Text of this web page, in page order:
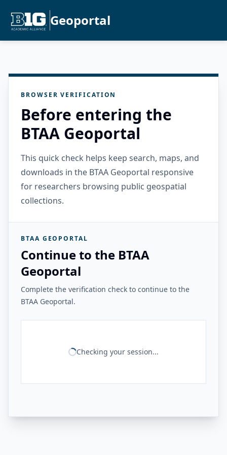
Geoportal
BROWSER VERIFICATION
Before entering the
BTAA Geoportal
This quick check helps keep search, maps, and
downloads in the BTAA Geoportal responsive
for researchers browsing public geospatial
collections.
BTAA GEOPORTAL
Continue to the BTAA
Geoportal
Complete the verification check to continue to the
BTAA Geoportal.
Checking your session...